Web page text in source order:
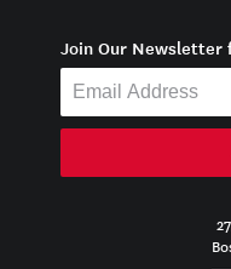
Join Our Newsletter